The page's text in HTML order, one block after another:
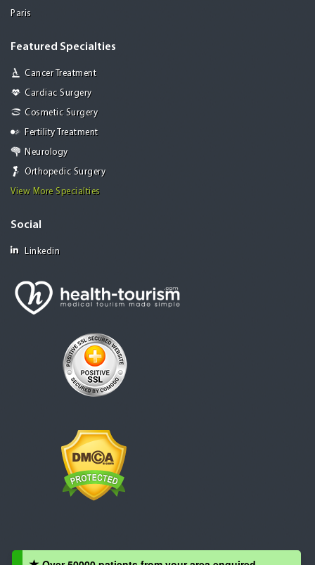
Paris
Featured Specialties
Cancer Treatment
Cardiac Surgery
Cosmetic Surgery
Fertility Treatment
Neurology
Orthopedic Surgery
View More Specialties
Social
Linkedin